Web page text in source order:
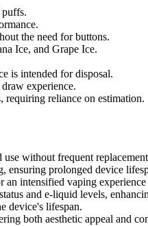
the need for buttons.
Ice, and Grape Ice.
is intended for disposal.
experience.
reliance on estimation.
without frequent
ensuring prolonged device
intensified vaping
and e-liquid levels,
device's lifespan.
both aesthetic appeal and